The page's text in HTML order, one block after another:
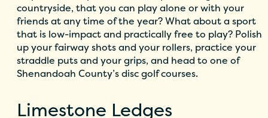
countryside, that you can play alone or with your
friends at any time of the year? What about a sport
that is low-impact and practically free to play? Polish
up your fairway shots and your rollers, practice your
straddle puts and your grips, and head to one of
Shenandoah County’s disc golf courses.
Limestone Ledges